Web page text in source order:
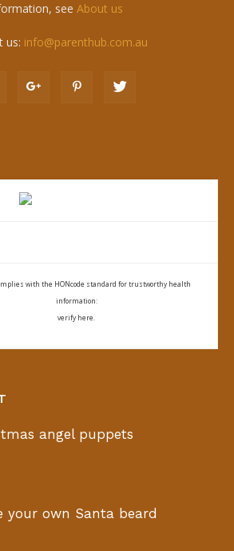
see About us
us: info@parenthub.com.au
with the HONcode standard for trustworthy health
information:
verify here.
angel puppets
your own Santa beard